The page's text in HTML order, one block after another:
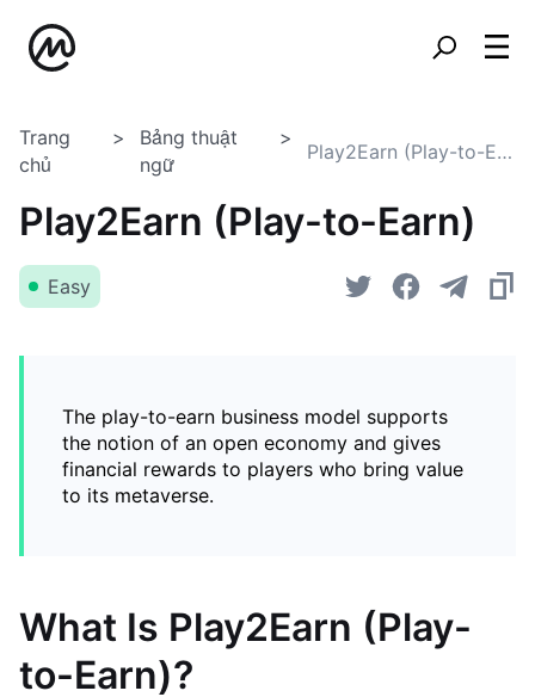
Trang
chủ
Bảng thuật
ngữ
Play2Earn (Play-to-Earn)
Play2Earn (Play-to-Earn)
Easy
The play-to-earn business model supports
the notion of an open economy and gives
financial rewards to players who bring value
to its metaverse.
What Is Play2Earn (Play-
to-Earn)?